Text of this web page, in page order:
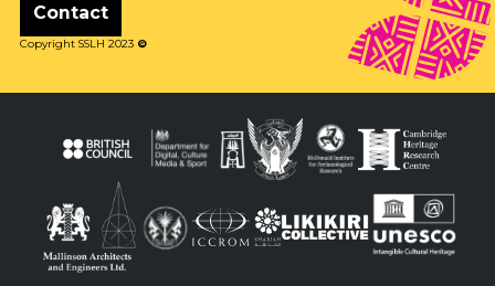
Contact
Copyright SSLH 2023 ©